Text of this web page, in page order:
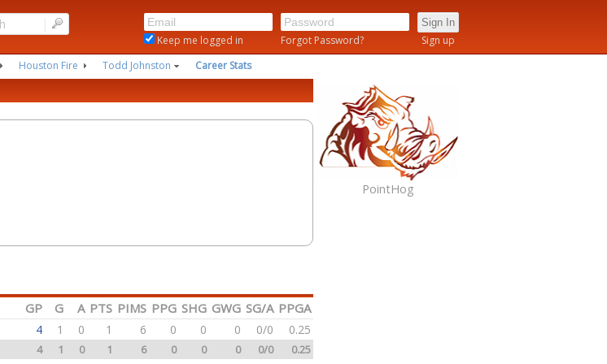
Keep me logged in Forgot Password?
Sign up
Houston Fire Todd Johnston Career Stats
GP G A PTS PIMS PPG SHG GWG SG/A PPGA
4 1 0 1 6 0 0 0 0/0 0.25
4 1 0 1 6 0 0 0 0/0 0.25
PointHog